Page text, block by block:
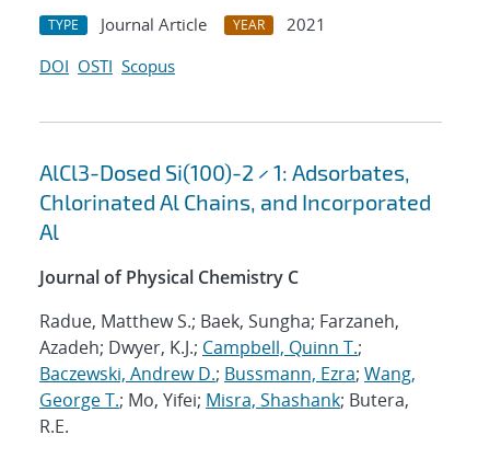
TYPE Journal Article YEAR
2021
DOI OSTI Scopus
AlCl3-Dosed Si(100)-2 × 1: Adsorbates,
Chlorinated Al Chains, and Incorporated
Al
Journal of Physical Chemistry C
Radue, Matthew S.; Baek, Sungha; Farzaneh,
Azadeh; Dwyer, K.J.; Campbell, Quinn T.;
Baczewski, Andrew D.; Bussmann, Ezra; Wang,
George T.; Mo, Yifei; Misra, Shashank; Butera,
R.E.